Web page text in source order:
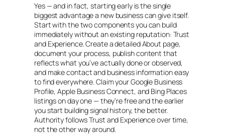
Yes — and in fact, starting early is the single
biggest advantage a new business can give itself.
Start with the two components you can build
immediately without an existing reputation: Trust
and Experience. Create a detailed About page,
document your process, publish content that
reflects what you’ve actually done or observed,
and make contact and business information easy
to find everywhere. Claim your Google Business
Profile, Apple Business Connect, and Bing Places
listings on day one — they’re free and the earlier
you start building signal history, the better.
Authority follows Trust and Experience over time,
not the other way around.